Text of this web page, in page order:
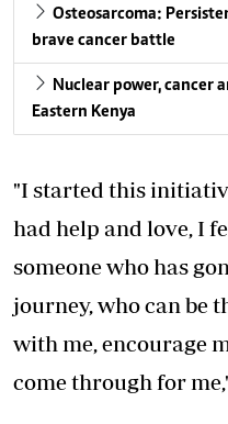
Osteosarcoma:
brave cancer battle
Nuclear power, cancer
Eastern Kenya
"I started this
had help and love, I
someone who has
journey, who can be
with me, encourage
come through for